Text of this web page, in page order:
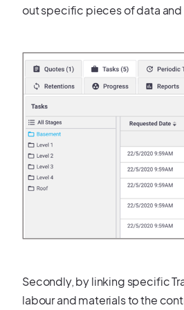
out specific pieces of data
Secondly, by linking specific
labour and materials to the